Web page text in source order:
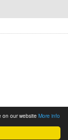
on our website More info